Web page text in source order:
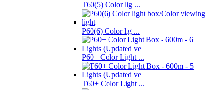
T60(5) Color lig ...
P60(6) Color lig ...
P60+ Color Light ...
T60+ Color Light ...